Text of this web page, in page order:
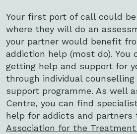
Your first port of call could be
where they will do an
your partner would benefit
addiction help (most do). You
getting help and support for
through individual counselling
support programme. As well
Centre, you can find
help for addicts and partners
Association for the